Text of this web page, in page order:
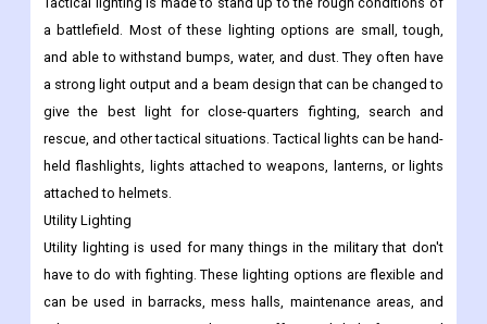
a battlefield. Most of these lighting options are small, tough,
and able to withstand bumps, water, and dust. They often have
a strong light output and a beam design that can be changed to
give the best light for close-quarters fighting, search and
rescue, and other tactical situations. Tactical lights can be hand-
held flashlights, lights attached to weapons, lanterns, or lights
attached to helmets.
Utility Lighting
Utility lighting is used for many things in the military that don't
have to do with fighting. These lighting options are flexible and
can be used in barracks, mess halls, maintenance areas, and